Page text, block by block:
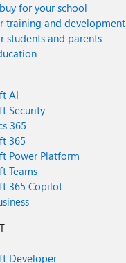
for your school
training and development
students and parents
AI
Security
365
365
Power Platform
Teams
365 Copilot
Developer